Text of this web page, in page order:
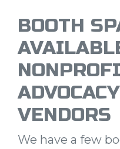
BOOTH
VENDORS
We have a few